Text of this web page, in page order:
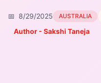
Blogs
📅 8/29/2025 AUSTRALIA
Author - Sakshi Taneja